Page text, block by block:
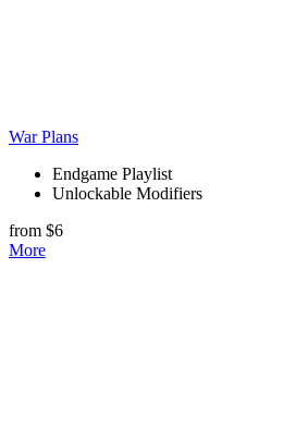
War Plans
Endgame Playlist
Unlockable Modifiers
from $6
More